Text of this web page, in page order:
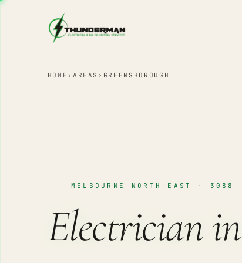
Skip to content
HOME › AREAS › GREENSBOROUGH
MELBOURNE NORTH-EAST · 3088
Electrician in